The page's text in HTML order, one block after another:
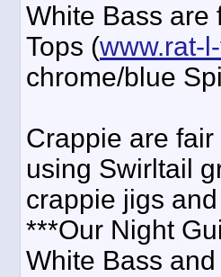
White Bass are
Tops (www.rat-
chrome/blue
Crappie are
using Swirltail
crappie jigs
***Our Night
White Bass